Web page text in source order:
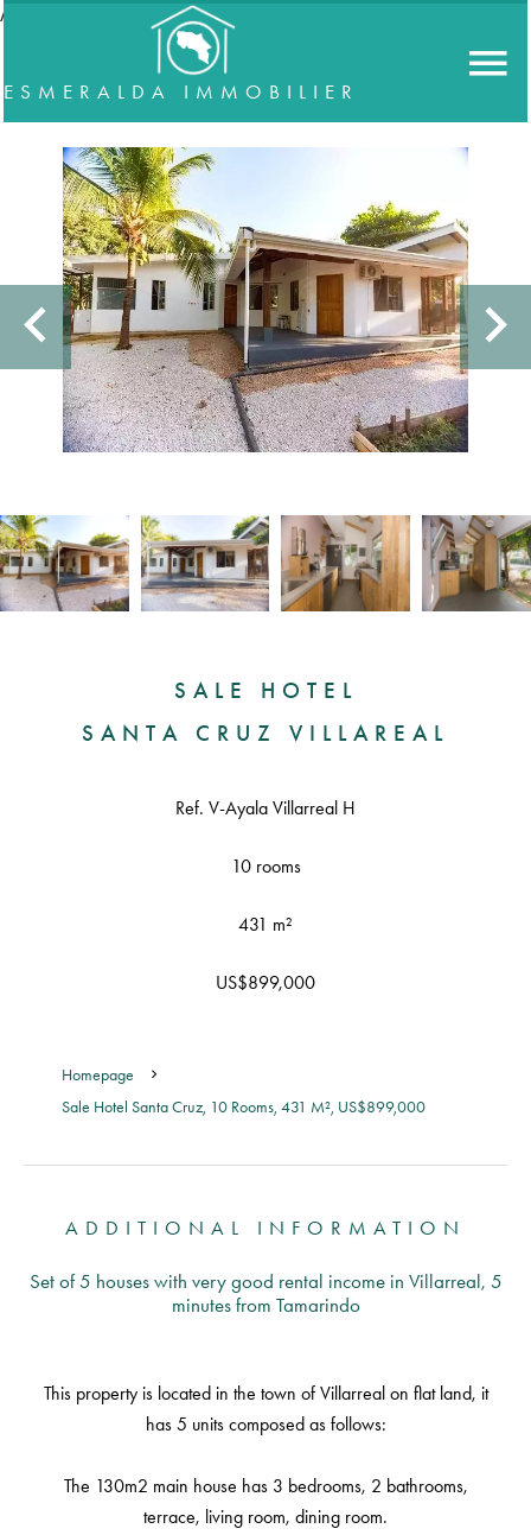
//accordeon
ESMERALDA IMMOBILIER
SALE HOTEL
SANTA CRUZ VILLAREAL
Ref. V-Ayala Villarreal H
10 rooms
431 m²
US$899,000
Homepage
Sale Hotel Santa Cruz, 10 Rooms, 431 M², US$899,000
ADDITIONAL INFORMATION
Set of 5 houses with very good rental income in Villarreal, 5
minutes from Tamarindo
This property is located in the town of Villarreal on flat land, it
has 5 units composed as follows:
The 130m2 main house has 3 bedrooms, 2 bathrooms,
terrace, living room, dining room.